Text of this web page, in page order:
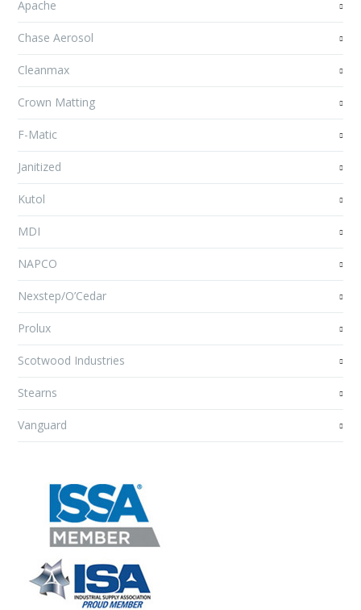
Apache
Chase Aerosol
Cleanmax
Crown Matting
F-Matic
Janitized
Kutol
MDI
NAPCO
Nexstep/O’Cedar
Prolux
Scotwood Industries
Stearns
Vanguard